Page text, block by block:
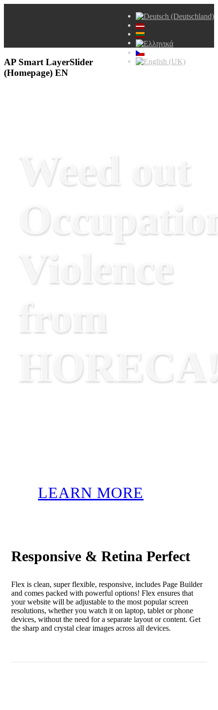
AP Smart LayerSlider
(Homepage) EN
Weed out
Violence
from
LEARN MORE
Responsive & Retina Perfect
Flex is clean, super flexible, responsive, includes Page Builder
and comes packed with powerful options! Flex ensures that
your website will be adjustable to the most popular screen
resolutions, whether you watch it on laptop, tablet or phone
devices, without the need for a separate layout or content. Get
the sharp and crystal clear images across all devices.